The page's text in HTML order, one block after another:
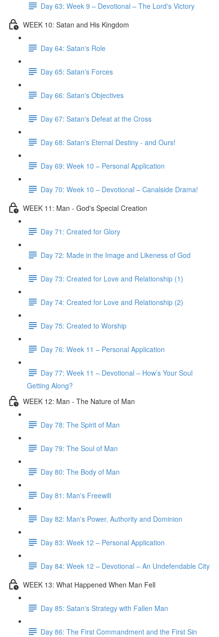
Day 63: Week 9 – Devotional – The Lord's Victory
WEEK 10: Satan and His Kingdom
Day 64: Satan's Role
Day 65: Satan's Forces
Day 66: Satan's Objectives
Day 67: Satan's Defeat at the Cross
Day 68: Satan's Eternal Destiny - and Ours!
Day 69: Week 10 – Personal Application
Day 70: Week 10 – Devotional – Canalside Drama!
WEEK 11: Man - God's Special Creation
Day 71: Created for Glory
Day 72: Made in the Image and Likeness of God
Day 73: Created for Love and Relationship (1)
Day 74: Created for Love and Relationship (2)
Day 75: Created to Worship
Day 76: Week 11 – Personal Application
Day 77: Week 11 – Devotional – How’s Your Soul
Getting Along?
WEEK 12: Man - The Nature of Man
Day 78: The Spirit of Man
Day 79: The Soul of Man
Day 80: The Body of Man
Day 81: Man's Freewill
Day 82: Man's Power, Authority and Dominion
Day 83: Week 12 – Personal Application
Day 84: Week 12 – Devotional – An Undefendable City
WEEK 13: What Happened When Man Fell
Day 85: Satan's Strategy with Fallen Man
Day 86: The First Commandment and the First Sin